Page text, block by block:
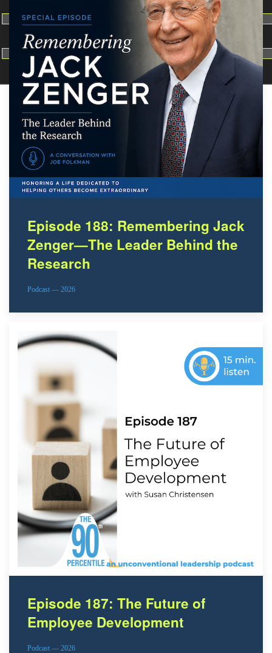
Make dir: (Writeable)
Terminal:
Episode 188: Remembering Jack
Zenger—The Leader Behind the
Research
Podcast — 2026
Episode 187: The Future of
Employee Development
Podcast — 2026